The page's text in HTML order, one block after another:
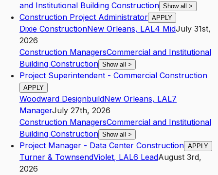
and Institutional Building Construction Show all >
Construction Project Administrator APPLY
Dixie ConstructionNew Orleans, LAL4 MidJuly 31st,
2026
Construction ManagersCommercial and Institutional
Building Construction Show all >
Project Superintendent - Commercial Construction
APPLY
Woodward DesignbuildNew Orleans, LAL7
ManagerJuly 27th, 2026
Construction ManagersCommercial and Institutional
Building Construction Show all >
Project Manager - Data Center Construction APPLY
Turner & TownsendViolet, LAL6 LeadAugust 3rd,
2026